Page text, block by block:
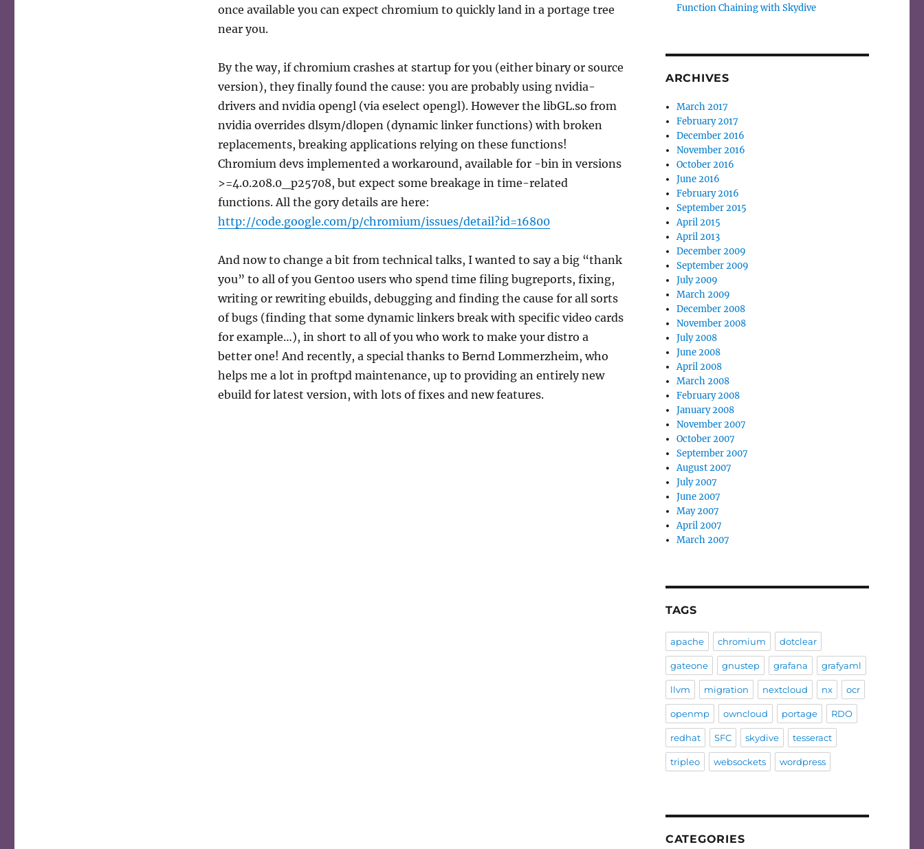
once available you can expect chromium to quickly land in a portage tree
near you.
By the way, if chromium crashes at startup for you (either binary or source
version), they finally found the cause: you are probably using nvidia-
drivers and nvidia opengl (via eselect opengl). However the libGL.so from
nvidia overrides dlsym/dlopen (dynamic linker functions) with broken
replacements, breaking applications relying on these functions!
Chromium devs implemented a workaround, available for -bin in versions
>=4.0.208.0_p25708, but expect some breakage in time-related
functions. All the gory details are here:
http://code.google.com/p/chromium/issues/detail?id=16800
And now to change a bit from technical talks, I wanted to say a big “thank
you” to all of you Gentoo users who spend time filing bugreports, fixing,
writing or rewriting ebuilds, debugging and finding the cause for all sorts
of bugs (finding that some dynamic linkers break with specific video cards
for example…), in short to all of you who work to make your distro a
better one! And recently, a special thanks to Bernd Lommerzheim, who
helps me a lot in proftpd maintenance, up to providing an entirely new
ebuild for latest version, with lots of fixes and new features.
Function Chaining with Skydive
ARCHIVES
March 2017
February 2017
December 2016
November 2016
October 2016
June 2016
February 2016
September 2015
April 2015
April 2013
December 2009
September 2009
July 2009
March 2009
December 2008
November 2008
July 2008
June 2008
April 2008
March 2008
February 2008
January 2008
November 2007
October 2007
September 2007
August 2007
July 2007
June 2007
May 2007
April 2007
March 2007
TAGS
apache chromium dotclear
gateone gnustep grafana grafyaml
llvm migration nextcloud nx ocr
openmp owncloud portage RDO
redhat SFC skydive tesseract
tripleo websockets wordpress
CATEGORIES